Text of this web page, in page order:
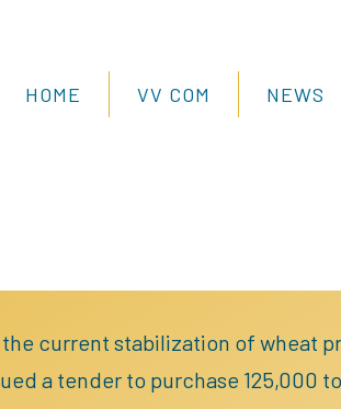
HOME VV COM NEWS
current stabilization of wheat
a tender to purchase 125,000